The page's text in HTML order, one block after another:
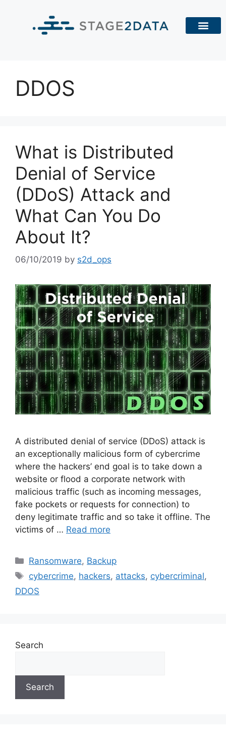
DDOS
What is Distributed
Denial of Service
(DDoS) Attack and
What Can You Do
About It?
06/10/2019 by s2d_ops
A distributed denial of service (DDoS) attack is
an exceptionally malicious form of cybercrime
where the hackers’ end goal is to take down a
website or flood a corporate network with
malicious traffic (such as incoming messages,
fake pockets or requests for connection) to
deny legitimate traffic and so take it offline. The
victims of … Read more
Ransomware, Backup
cybercrime, hackers, attacks, cybercriminal,
DDOS
Search
Search